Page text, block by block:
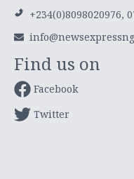
+234(0)8098020976,
Find us on
Facebook
Twitter